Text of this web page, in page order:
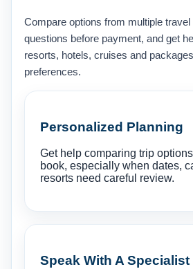
Compare options from multiple
questions before payment, and get
resorts, hotels, cruises and
preferences.
Personalized Planning
Get help comparing trip
book, especially when dates,
resorts need careful review.
Speak With A Specialist